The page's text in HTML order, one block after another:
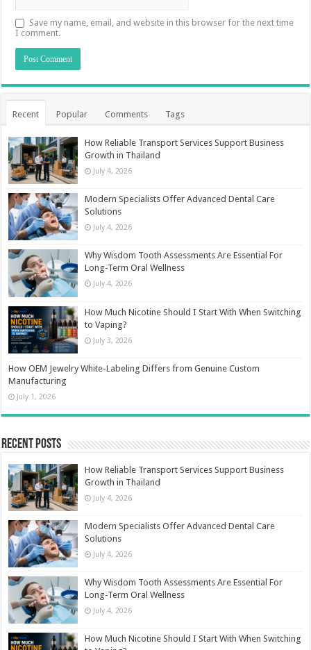
Save my name, email, and website in this browser for the next time
I comment.
Recent Popular Comments Tags
How Reliable Transport Services Support Business
Growth in Thailand
July 4, 2026
Modern Specialists Offer Advanced Dental Care
Solutions
July 4, 2026
Why Wisdom Tooth Assessments Are Essential For
Long-Term Oral Wellness
July 4, 2026
How Much Nicotine Should I Start With When Switching
to Vaping?
July 3, 2026
How OEM Jewelry White-Labeling Differs from Genuine Custom
Manufacturing
July 1, 2026
Recent Posts
How Reliable Transport Services Support Business
Growth in Thailand
July 4, 2026
Modern Specialists Offer Advanced Dental Care
Solutions
July 4, 2026
Why Wisdom Tooth Assessments Are Essential For
Long-Term Oral Wellness
July 4, 2026
How Much Nicotine Should I Start With When Switching